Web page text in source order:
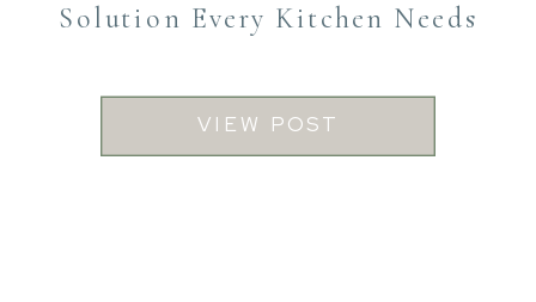
VIEW POST
Solution Every Kitchen Needs